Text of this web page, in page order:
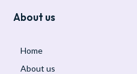
About us
Home
About us